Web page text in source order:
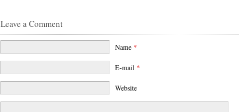
Leave a Comment
Name *
E-mail *
Website